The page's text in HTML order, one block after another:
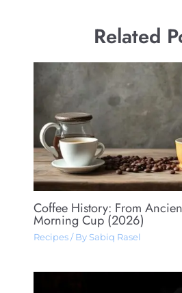
Related
Coffee History: From
Morning Cup (2026)
Recipes/ By Sabiq Rasel